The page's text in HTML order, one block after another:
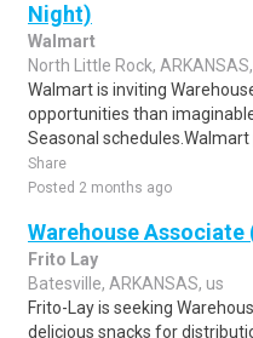
Night)
Walmart
North Little Rock,
Walmart is inviting
opportunities than
Seasonal schedules.Walmart
Share
Posted 2 months ago
Warehouse Associate
Frito Lay
Batesville, ARKANSAS, us
Frito-Lay is seeking
delicious snacks for